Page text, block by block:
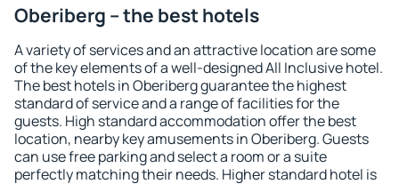
Oberiberg – the best hotels
A variety of services and an attractive location are some
of the key elements of a well-designed All Inclusive hotel.
The best hotels in Oberiberg guarantee the highest
standard of service and a range of facilities for the
guests. High standard accommodation offer the best
location, nearby key amusements in Oberiberg. Guests
can use free parking and select a room or a suite
perfectly matching their needs. Higher standard hotel is